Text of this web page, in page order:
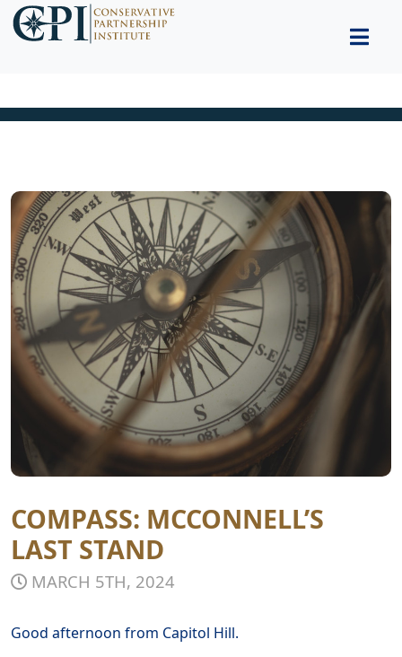
COMPASS: MCCONNELL’S
LAST STAND
MARCH 5TH, 2024
Good afternoon from Capitol Hill.